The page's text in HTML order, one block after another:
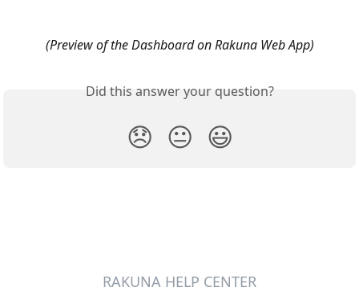
(Preview of the Dashboard on Rakuna Web App)
Did this answer your question?
😞 😐 😃
RAKUNA HELP CENTER